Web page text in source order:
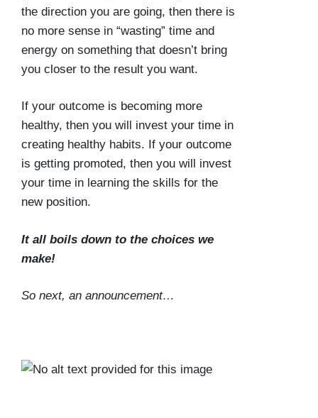
the direction you are going, then there is
no more sense in “wasting” time and
energy on something that doesn’t bring
you closer to the result you want.
If your outcome is becoming more
healthy, then you will invest your time in
creating healthy habits. If your outcome
is getting promoted, then you will invest
your time in learning the skills for the
new position.
It all boils down to the choices we
make!
So next, an announcement…